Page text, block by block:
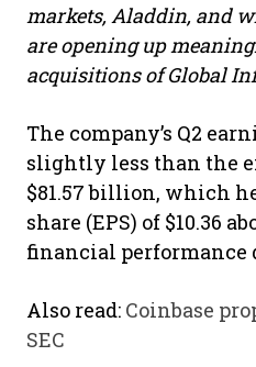
markets, Aladdin, and
are opening up
acquisitions of Global
The company’s Q2
slightly less than the
$81.57 billion, which
share (EPS) of $10.36
financial performance
Also read: Coinbase
SEC